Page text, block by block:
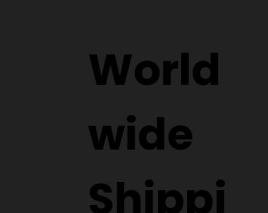
World
wide
Shippi